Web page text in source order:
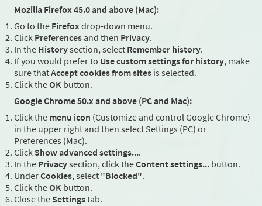
Mozilla Firefox 45.0 and above (Mac):
Go to the Firefoxdrop-down menu.
Click Preferences and then Privacy.
In the Historysection, select Remember history.
If you would prefer to Use custom settings for history, make
sure thatAccept cookies from sites is selected.
Click theOK button.
Google Chrome 50.x and above (PC and Mac):
Click the menu icon (Customize and control Google Chrome)
in the upper right and then select Settings (PC) or
Preferences (Mac).
Click Show advanced settings....
In the Privacysection, click theContent settings... button.
UnderCookies, select "Blocked".
Click theOK button.
Close the Settingstab.